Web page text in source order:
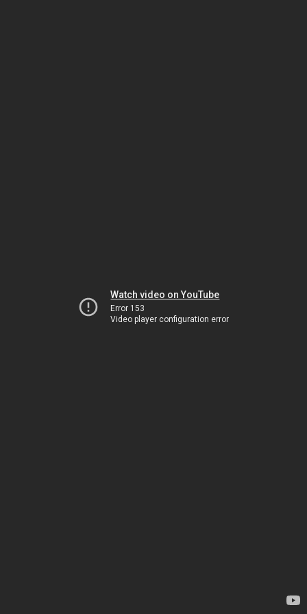
Watch video on YouTube
Error 153
Video player configuration error